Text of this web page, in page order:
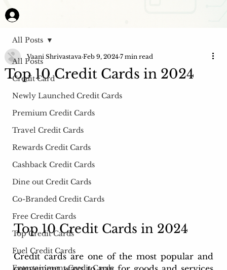
All Posts
Credit Card
Newly Launched Credit Cards
Premium Credit Cards
Travel Credit Cards
Rewards Credit Cards
Cashback Credit Cards
Dine out Credit Cards
Co-Branded Credit Cards
Free Credit Cards
Top Credit Cards
Fuel Credit Cards
All Posts
Top 10 Credit Cards in 2024
Vaani Shrivastava Feb 9, 2024 7 min read
Top 10 Credit Cards in 2024
Credit cards are one of the most popular and